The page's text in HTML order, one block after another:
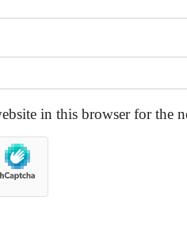
in this browser for the